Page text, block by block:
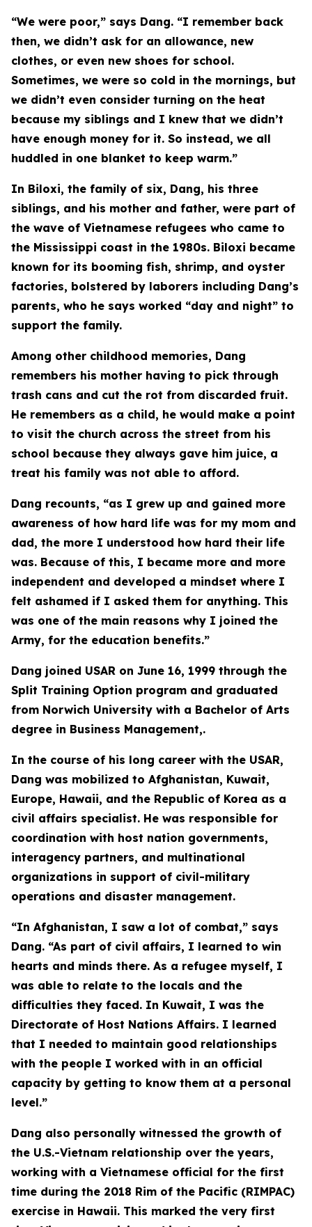
“We were poor,” says Dang. “I remember back
then, we didn’t ask for an allowance, new
clothes, or even new shoes for school.
Sometimes, we were so cold in the mornings, but
we didn’t even consider turning on the heat
because my siblings and I knew that we didn’t
have enough money for it. So instead, we all
huddled in one blanket to keep warm.”
In Biloxi, the family of six, Dang, his three
siblings, and his mother and father, were part of
the wave of Vietnamese refugees who came to
the Mississippi coast in the 1980s. Biloxi became
known for its booming fish, shrimp, and oyster
factories, bolstered by laborers including Dang’s
parents, who he says worked “day and night” to
support the family.
Among other childhood memories, Dang
remembers his mother having to pick through
trash cans and cut the rot from discarded fruit.
He remembers as a child, he would make a point
to visit the church across the street from his
school because they always gave him juice, a
treat his family was not able to afford.
Dang recounts, “as I grew up and gained more
awareness of how hard life was for my mom and
dad, the more I understood how hard their life
was. Because of this, I became more and more
independent and developed a mindset where I
felt ashamed if I asked them for anything. This
was one of the main reasons why I joined the
Army, for the education benefits.”
Dang joined USAR on June 16, 1999 through the
Split Training Option program and graduated
from Norwich University with a Bachelor of Arts
degree in Business Management,.
In the course of his long career with the USAR,
Dang was mobilized to Afghanistan, Kuwait,
Europe, Hawaii, and the Republic of Korea as a
civil affairs specialist. He was responsible for
coordination with host nation governments,
interagency partners, and multinational
organizations in support of civil-military
operations and disaster management.
“In Afghanistan, I saw a lot of combat,” says
Dang. “As part of civil affairs, I learned to win
hearts and minds there. As a refugee myself, I
was able to relate to the locals and the
difficulties they faced. In Kuwait, I was the
Directorate of Host Nations Affairs. I learned
that I needed to maintain good relationships
with the people I worked with in an official
capacity by getting to know them at a personal
level.”
Dang also personally witnessed the growth of
the U.S.-Vietnam relationship over the years,
working with a Vietnamese official for the first
time during the 2018 Rim of the Pacific (RIMPAC)
exercise in Hawaii. This marked the very first